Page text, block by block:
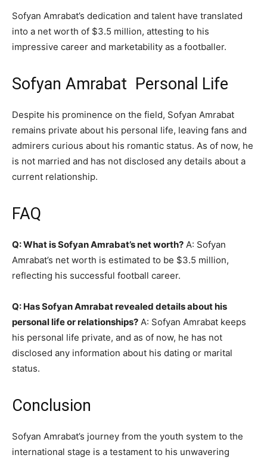
Sofyan Amrabat’s dedication and talent have translated
into a net worth of $3.5 million, attesting to his
impressive career and marketability as a footballer.
Sofyan Amrabat Personal Life
Despite his prominence on the field, Sofyan Amrabat
remains private about his personal life, leaving fans and
admirers curious about his romantic status. As of now, he
is not married and has not disclosed any details about a
current relationship.
FAQ
Q: What is Sofyan Amrabat’s net worth? A: Sofyan
Amrabat’s net worth is estimated to be $3.5 million,
reflecting his successful football career.
Q: Has Sofyan Amrabat revealed details about his
personal life or relationships? A: Sofyan Amrabat keeps
his personal life private, and as of now, he has not
disclosed any information about his dating or marital
status.
Conclusion
Sofyan Amrabat’s journey from the youth system to the
international stage is a testament to his unwavering